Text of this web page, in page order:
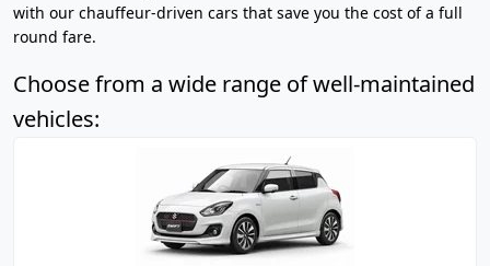
with our chauffeur-driven cars that save you the cost of a full
round fare.
Choose from a wide range of well-maintained
vehicles: